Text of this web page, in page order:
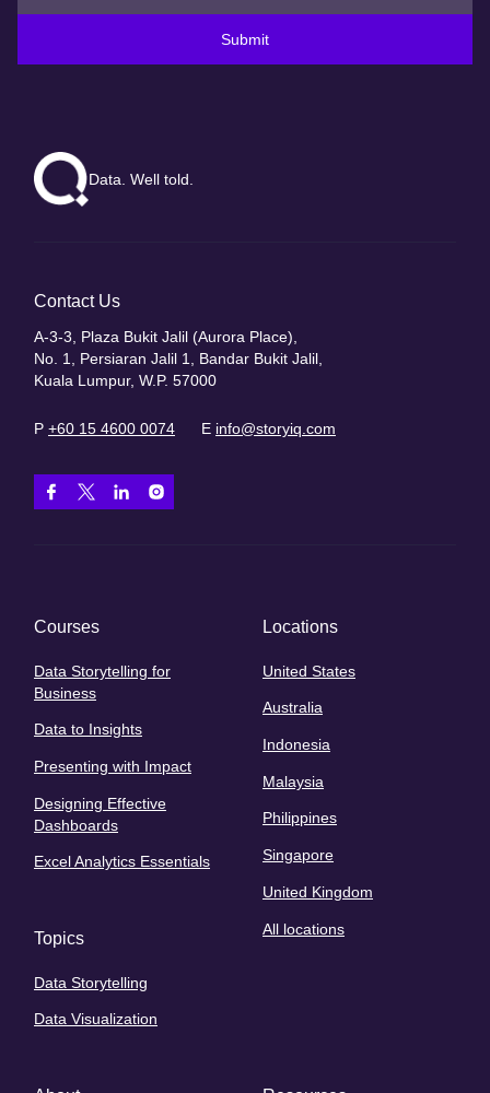
Submit
Data. Well told.
Contact Us
A-3-3, Plaza Bukit Jalil (Aurora Place),
No. 1, Persiaran Jalil 1, Bandar Bukit Jalil,
Kuala Lumpur, W.P. 57000
P +60 15 4600 0074 E info@storyiq.com
Courses
Data Storytelling for
Business
Data to Insights
Presenting with Impact
Designing Effective
Dashboards
Excel Analytics Essentials
Topics
Data Storytelling
Data Visualization
Locations
United States
Australia
Indonesia
Malaysia
Philippines
Singapore
United Kingdom
All locations